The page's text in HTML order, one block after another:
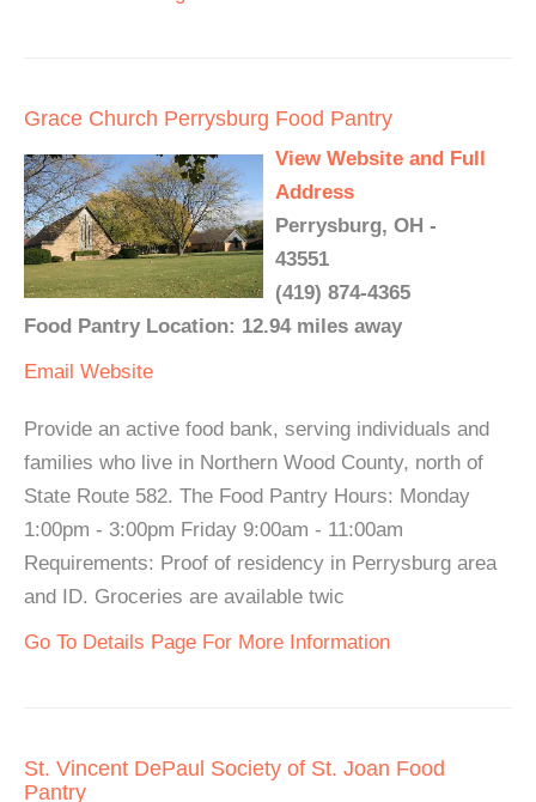
Grace Church Perrysburg Food Pantry
View Website and Full
Address
Perrysburg, OH -
43551
(419) 874-4365
Food Pantry Location: 12.94 miles away
Email Website
Provide an active food bank, serving individuals and
families who live in Northern Wood County, north of
State Route 582. The Food Pantry Hours: Monday
1:00pm - 3:00pm Friday 9:00am - 11:00am
Requirements: Proof of residency in Perrysburg area
and ID. Groceries are available twic
Go To Details Page For More Information
St. Vincent DePaul Society of St. Joan Food
Pantry